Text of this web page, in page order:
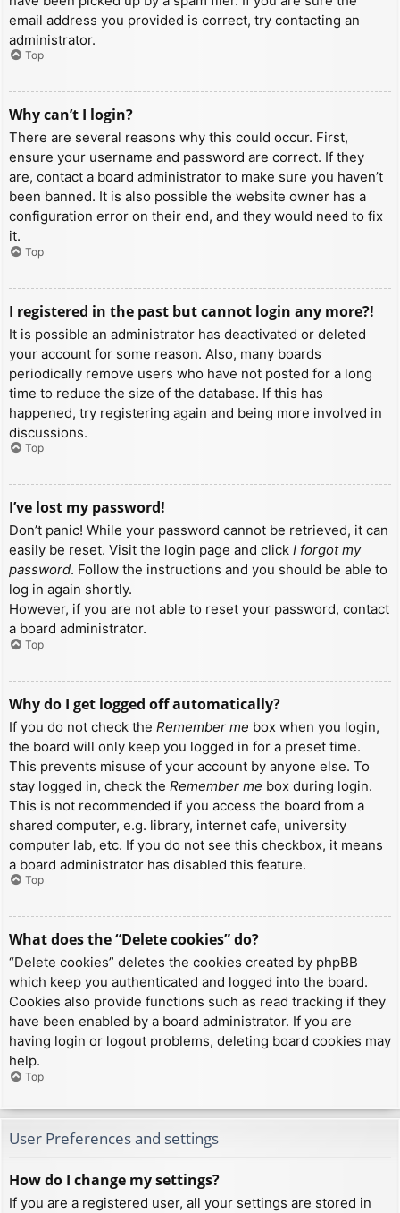
email address you provided is correct, try contacting an
administrator.
Top
Why can’t I login?
There are several reasons why this could occur. First,
ensure your username and password are correct. If they
are, contact a board administrator to make sure you haven’t
been banned. It is also possible the website owner has a
configuration error on their end, and they would need to fix
it.
Top
I registered in the past but cannot login any more?!
It is possible an administrator has deactivated or deleted
your account for some reason. Also, many boards
periodically remove users who have not posted for a long
time to reduce the size of the database. If this has
happened, try registering again and being more involved in
discussions.
Top
I’ve lost my password!
Don’t panic! While your password cannot be retrieved, it can
easily be reset. Visit the login page and click I forgot my
password. Follow the instructions and you should be able to
log in again shortly.
However, if you are not able to reset your password, contact
a board administrator.
Top
Why do I get logged off automatically?
If you do not check the Remember me box when you login,
the board will only keep you logged in for a preset time.
This prevents misuse of your account by anyone else. To
stay logged in, check the Remember me box during login.
This is not recommended if you access the board from a
shared computer, e.g. library, internet cafe, university
computer lab, etc. If you do not see this checkbox, it means
a board administrator has disabled this feature.
Top
What does the “Delete cookies” do?
“Delete cookies” deletes the cookies created by phpBB
which keep you authenticated and logged into the board.
Cookies also provide functions such as read tracking if they
have been enabled by a board administrator. If you are
having login or logout problems, deleting board cookies may
help.
Top
User Preferences and settings
How do I change my settings?
If you are a registered user, all your settings are stored in